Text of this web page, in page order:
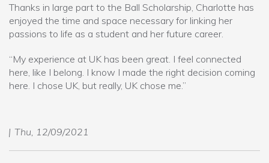
Thanks in large part to the Ball Scholarship, Charlotte has
enjoyed the time and space necessary for linking her
passions to life as a student and her future career.
“My experience at UK has been great. I feel connected
here, like I belong. I know I made the right decision coming
here. I chose UK, but really, UK chose me.”
Thu, 12/09/2021